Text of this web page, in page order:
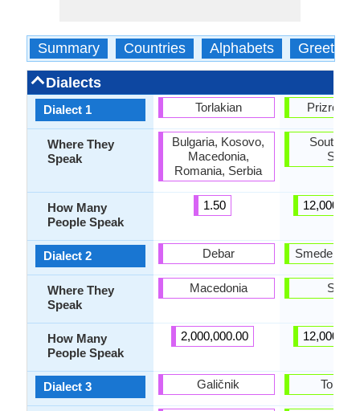
Summary Countries Alphabets Greetings
Dialects
Dialect 1
Where They
Speak
How Many
People Speak
Dialect 2
Where They
Speak
How Many
People Speak
Dialect 3
Torlakian
Bulgaria, Kosovo,
Macedonia,
Romania, Serbia
1.50
Debar
Macedonia
2,000,000.00
Galičnik
Prizren-